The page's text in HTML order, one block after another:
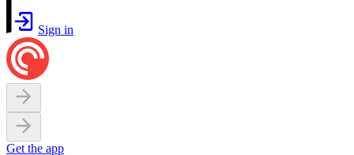
Sign in
Get the app